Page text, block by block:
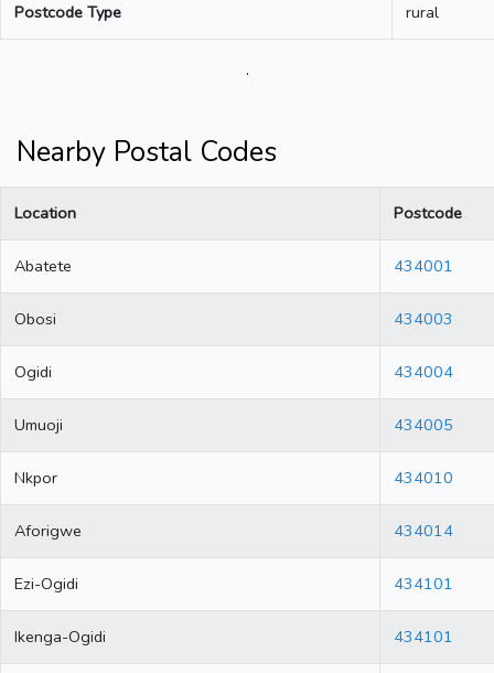
Postcode Type rural
.
Nearby Postal Codes
Location Postcode
Abatete 434001
Obosi 434003
Ogidi 434004
Umuoji 434005
Nkpor 434010
Aforigwe 434014
Ezi-Ogidi 434101
Ikenga-Ogidi 434101